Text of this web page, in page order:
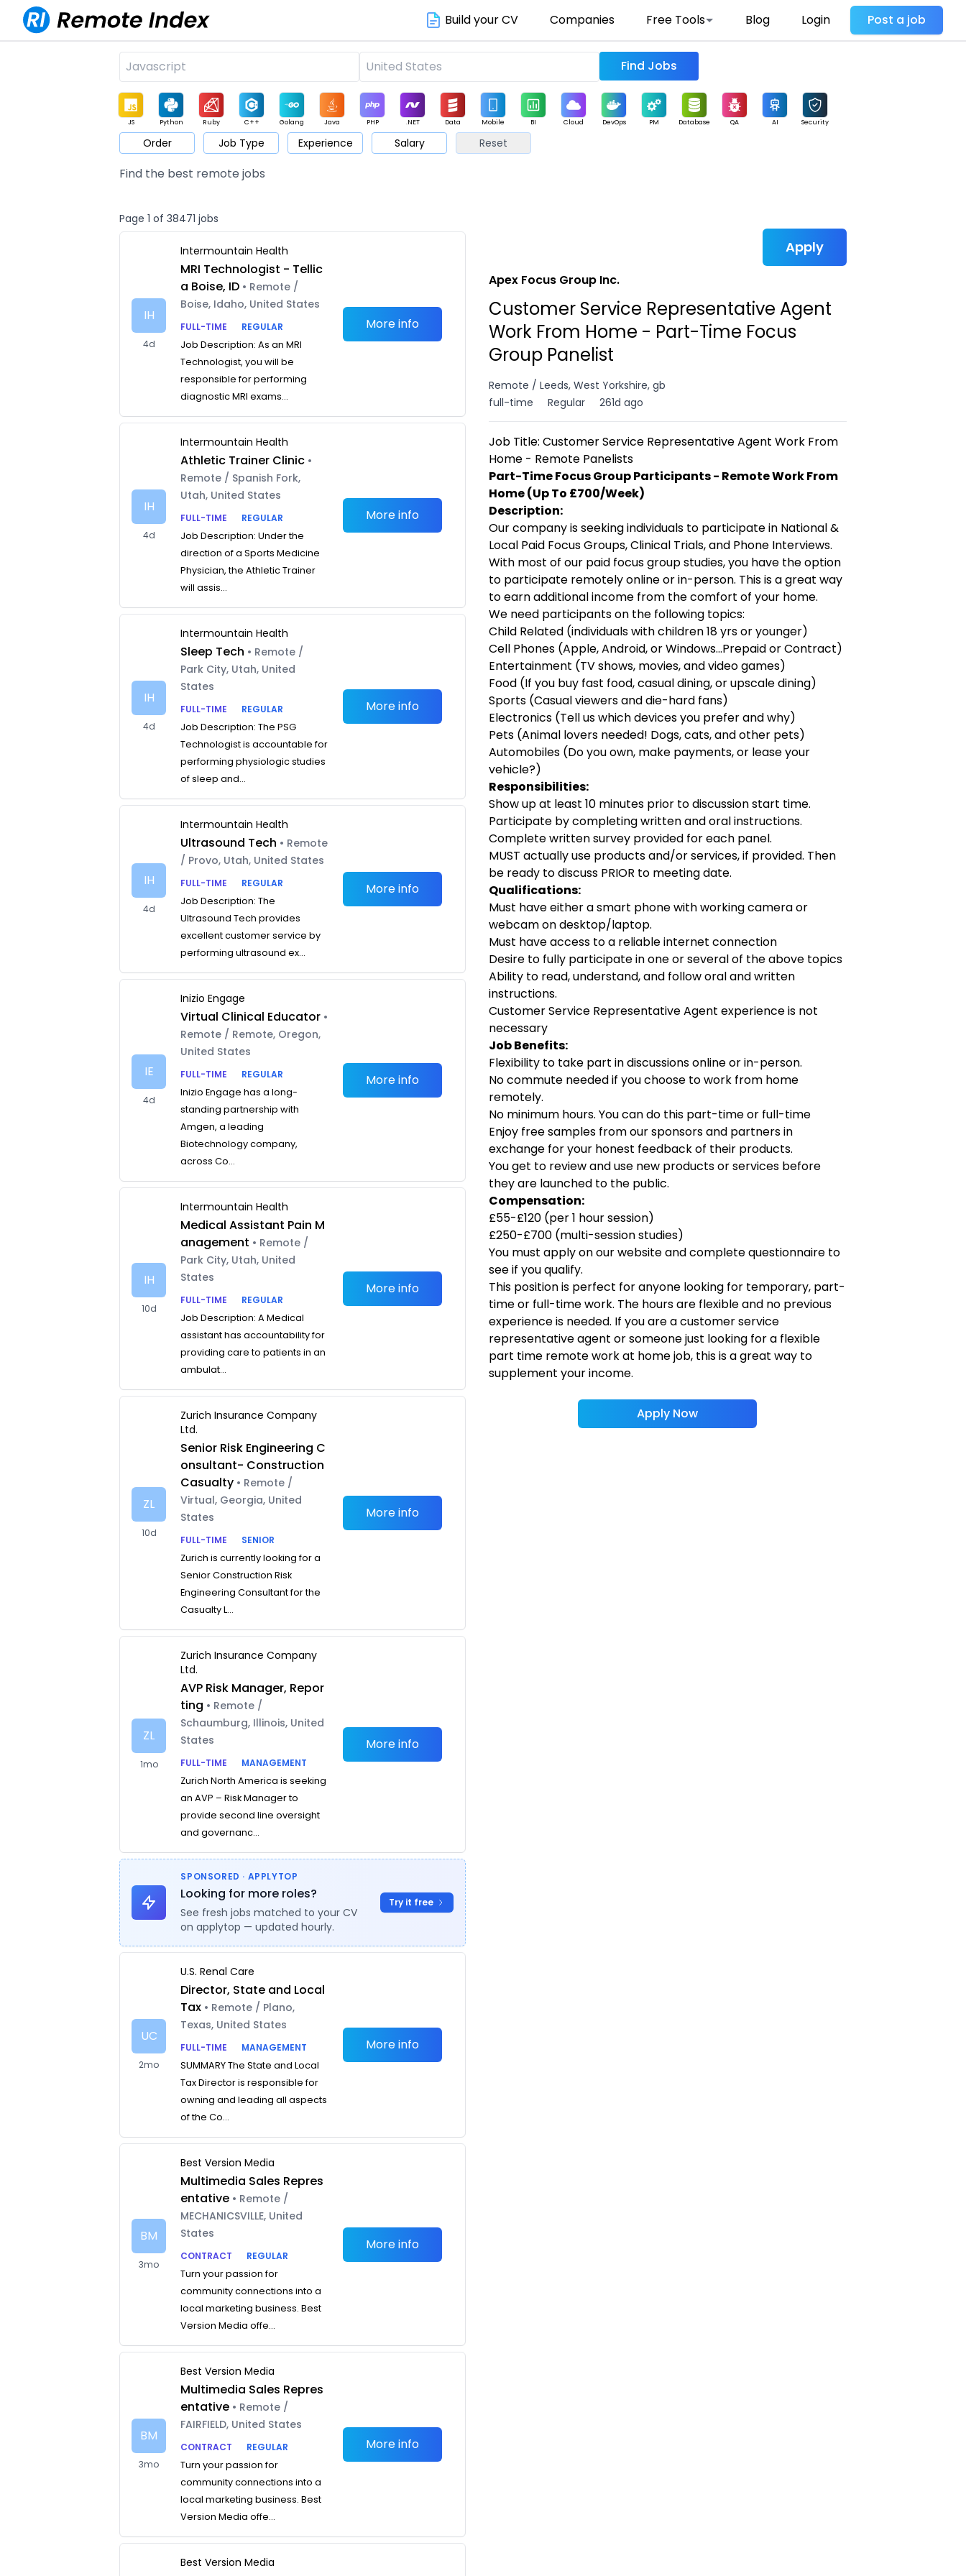
Build your CV Companies Free Tools Blog Login Post a job
Find Jobs
JS Python Ruby C++ Golang Java PHP .NET Data Mobile BI Cloud DevOps PM Database QA AI Security
Game Web3 UI / UX Architect Product Marketing Support Sales
Order Job Type Experience Salary Reset
Find the best remote jobs
Page 1 of 38471 jobs
IH
4d
Intermountain Health
MRI Technologist - Tellic
a Boise, ID • Remote /
Boise, Idaho, United States
FULL-TIME
REGULAR
Job Description: As an MRI
Technologist, you will be
responsible for performing
diagnostic MRI exams...
More info
IH
4d
Intermountain Health
Athletic Trainer Clinic •
Remote / Spanish Fork,
Utah, United States
FULL-TIME
REGULAR
Job Description: Under the
direction of a Sports Medicine
Physician, the Athletic Trainer
will assis...
More info
IH
4d
Intermountain Health
Sleep Tech • Remote /
Park City, Utah, United
States
FULL-TIME
REGULAR
Job Description: The PSG
Technologist is accountable for
performing physiologic studies
of sleep and...
More info
IH
4d
Intermountain Health
Ultrasound Tech • Remote
/ Provo, Utah, United States
FULL-TIME
REGULAR
Job Description: The
Ultrasound Tech provides
excellent customer service by
performing ultrasound ex...
More info
IE
4d
Inizio Engage
Virtual Clinical Educator •
Remote / Remote, Oregon,
United States
FULL-TIME
REGULAR
Inizio Engage has a long-
standing partnership with
Amgen, a leading
Biotechnology company,
across Co...
More info
IH
10d
Intermountain Health
Medical Assistant Pain M
anagement • Remote /
Park City, Utah, United
States
FULL-TIME
REGULAR
Job Description: A Medical
assistant has accountability for
providing care to patients in an
ambulat...
More info
ZL
10d
Zurich Insurance Company
Ltd.
Senior Risk Engineering C
onsultant- Construction
Casualty • Remote /
Virtual, Georgia, United
States
FULL-TIME
SENIOR
Zurich is currently looking for a
Senior Construction Risk
Engineering Consultant for the
Casualty L...
More info
ZL
1mo
Zurich Insurance Company
Ltd.
AVP Risk Manager, Repor
ting • Remote /
Schaumburg, Illinois, United
States
FULL-TIME
MANAGEMENT
Zurich North America is seeking
an AVP – Risk Manager to
provide second line oversight
and governanc...
More info
SPONSORED · APPLYTOP
Looking for more roles?
See fresh jobs matched to your CV
on applytop — updated hourly.
Try it free
UC
2mo
U.S. Renal Care
Director, State and Local
Tax • Remote / Plano,
Texas, United States
FULL-TIME
MANAGEMENT
SUMMARY The State and Local
Tax Director is responsible for
owning and leading all aspects
of the Co...
More info
BM
3mo
Best Version Media
Multimedia Sales Repres
entative • Remote /
MECHANICSVILLE, United
States
CONTRACT
REGULAR
Turn your passion for
community connections into a
local marketing business. Best
Version Media offe...
More info
BM
3mo
Best Version Media
Multimedia Sales Repres
entative • Remote /
FAIRFIELD, United States
CONTRACT
REGULAR
Turn your passion for
community connections into a
local marketing business. Best
Version Media offe...
More info
Best Version Media
Apply
Apex Focus Group Inc.
Customer Service Representative Agent
Work From Home - Part-Time Focus
Group Panelist
Remote / Leeds, West Yorkshire, gb
full-time
Regular 261d ago
Job Title: Customer Service Representative Agent Work From
Home - Remote Panelists
Part-Time Focus Group Participants - Remote Work From
Home (Up To £700/Week)
Description:
Our company is seeking individuals to participate in National &
Local Paid Focus Groups, Clinical Trials, and Phone Interviews.
With most of our paid focus group studies, you have the option
to participate remotely online or in-person. This is a great way
to earn additional income from the comfort of your home.
We need participants on the following topics:
Child Related (individuals with children 18 yrs or younger)
Cell Phones (Apple, Android, or Windows...Prepaid or Contract)
Entertainment (TV shows, movies, and video games)
Food (If you buy fast food, casual dining, or upscale dining)
Sports (Casual viewers and die-hard fans)
Electronics (Tell us which devices you prefer and why)
Pets (Animal lovers needed! Dogs, cats, and other pets)
Automobiles (Do you own, make payments, or lease your
vehicle?)
Responsibilities:
Show up at least 10 minutes prior to discussion start time.
Participate by completing written and oral instructions.
Complete written survey provided for each panel.
MUST actually use products and/or services, if provided. Then
be ready to discuss PRIOR to meeting date.
Qualifications:
Must have either a smart phone with working camera or
webcam on desktop/laptop.
Must have access to a reliable internet connection
Desire to fully participate in one or several of the above topics
Ability to read, understand, and follow oral and written
instructions.
Customer Service Representative Agent experience is not
necessary
Job Benefits:
Flexibility to take part in discussions online or in-person.
No commute needed if you choose to work from home
remotely.
No minimum hours. You can do this part-time or full-time
Enjoy free samples from our sponsors and partners in
exchange for your honest feedback of their products.
You get to review and use new products or services before
they are launched to the public.
Compensation:
£55-£120 (per 1 hour session)
£250-£700 (multi-session studies)
You must apply on our website and complete questionnaire to
see if you qualify.
This position is perfect for anyone looking for temporary, part-
time or full-time work. The hours are flexible and no previous
experience is needed. If you are a customer service
representative agent or someone just looking for a flexible
part time remote work at home job, this is a great way to
supplement your income.
Apply Now